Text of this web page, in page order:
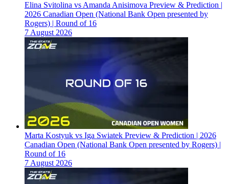
Elina Svitolina vs Amanda Anisimova Preview & Prediction |
2026 Canadian Open (National Bank Open presented by
Rogers) | Round of 16
7 August 2026
Marta Kostyuk vs Iga Swiatek Preview & Prediction | 2026
Canadian Open (National Bank Open presented by Rogers) |
Round of 16
7 August 2026